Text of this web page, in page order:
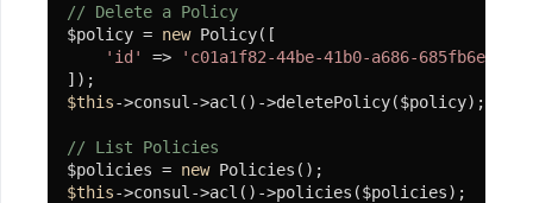
安
装
和
用
插
// Delete a Policy
$policy = new Policy([
'id'
=>
'c01a1f82-44be-41b0-a686-
$this->consul->acl()->deletePolicy($policy);
// List Policies
$policies = new
$this->consul->acl()->policies($policies);